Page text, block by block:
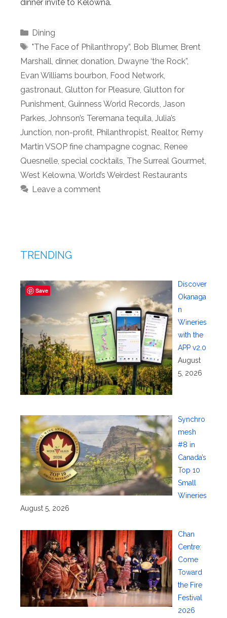
dinner invite to Kelowna.
Categories
Dining
Tags
"The Face of Philanthropy”, Bob Blumer, Brent
Marshall, dinner, donation, Dwayne ‘the Rock”,
Evan Williams bourbon, Food Network,
gastronaut, Glutton for Pleasure, Glutton for
Punishment, Guinness World Records, Jason
Parkes, Johnson’s Teremana tequila, Julia’s
Junction, non-profit, Philanthropist, Realtor, Remy
Martin VSOP fine champagne cognac, Renee
Quesnelle, special cocktails, The Surreal Gourmet,
West Kelowna, World’s Weirdest Restaurants
Leave a comment
TRENDING
Discover
Okanaga
n
Wineries
with the
APP v2.0
August
5, 2026
Synchro
mesh
#8 in
Canada’s
Top 10
Small
Wineries
August 5, 2026
Chan
Centre:
Come
Toward
the Fire
Festival
2026
Save